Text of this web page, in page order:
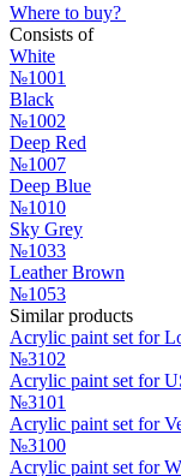
Where to buy?
Consists of
White
№1001
Black
№1002
Deep Red
№1007
Deep Blue
№1010
Sky Grey
№1033
Leather Brown
№1053
Similar products
Acrylic paint set for
№3102
Acrylic paint set for
№3101
Acrylic paint set for
№3100
Acrylic paint set for